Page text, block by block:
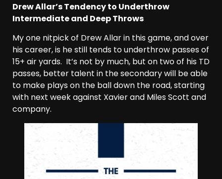
Drew Allar’s Tendency to Underthrow
Intermediate and Deep Throws
My one nitpick of Drew Allar in this game, and over
his career, is he still tends to underthrow passes of
15+ air yards. It’s not by much, but on two of his TD
passes, better talent in the secondary will be able
to make plays on the ball down the road, starting
with next week against Xavier and Miles Scott and
company.